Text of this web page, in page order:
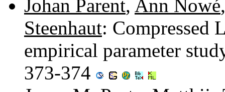
Johan Parent, Ann Nowé
Steenhaut: Compressed
empirical parameter
373-374